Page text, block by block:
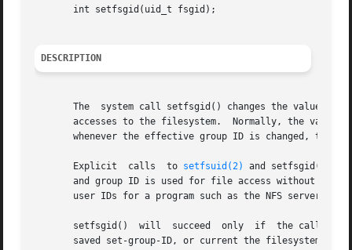
       int setfsgid(uid_t fsgid);
DESCRIPTION
The  system call setfsgid() changes the value of
accesses to the filesystem.  Normally, the value of
whenever the effective group ID is changed, the
       Explicit  calls	to
setfsuid(2)
and setfsgid() are
and group ID is used for file access without a
user IDs for a program such as the NFS server is
       setfsgid()  will  succeed  only	if  the caller is the superuser or if fsgid matches either the caller's real group ID, effective group ID,
saved set-group-ID, or current the filesystem user